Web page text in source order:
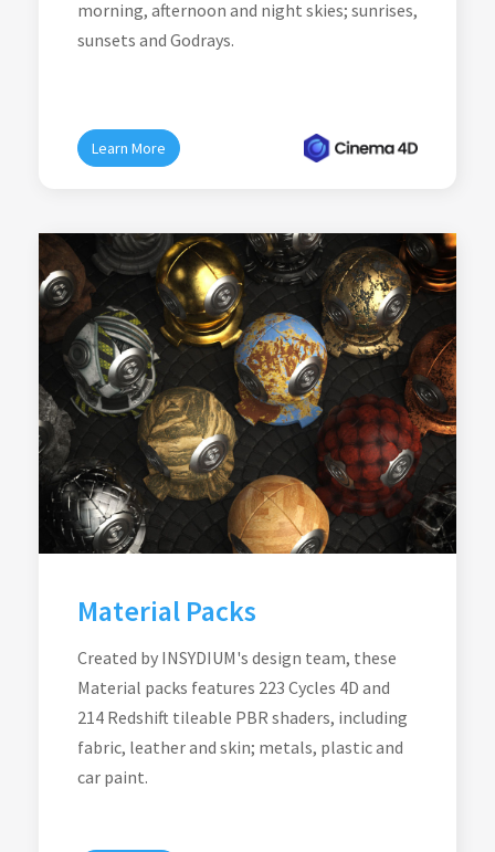
morning, afternoon and night skies; sunrises,
sunsets and Godrays.
Learn More
Material Packs
Created by INSYDIUM's design team, these
Material packs features 223 Cycles 4D and
214 Redshift tileable PBR shaders, including
fabric, leather and skin; metals, plastic and
car paint.